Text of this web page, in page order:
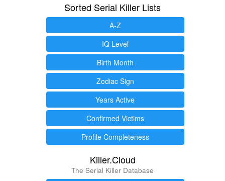
Sorted Serial Killer Lists
A-Z
IQ Level
Birth Month
Zodiac Sign
Years Active
Confirmed Victims
Profile Completeness
Killer.Cloud
The Serial Killer Database